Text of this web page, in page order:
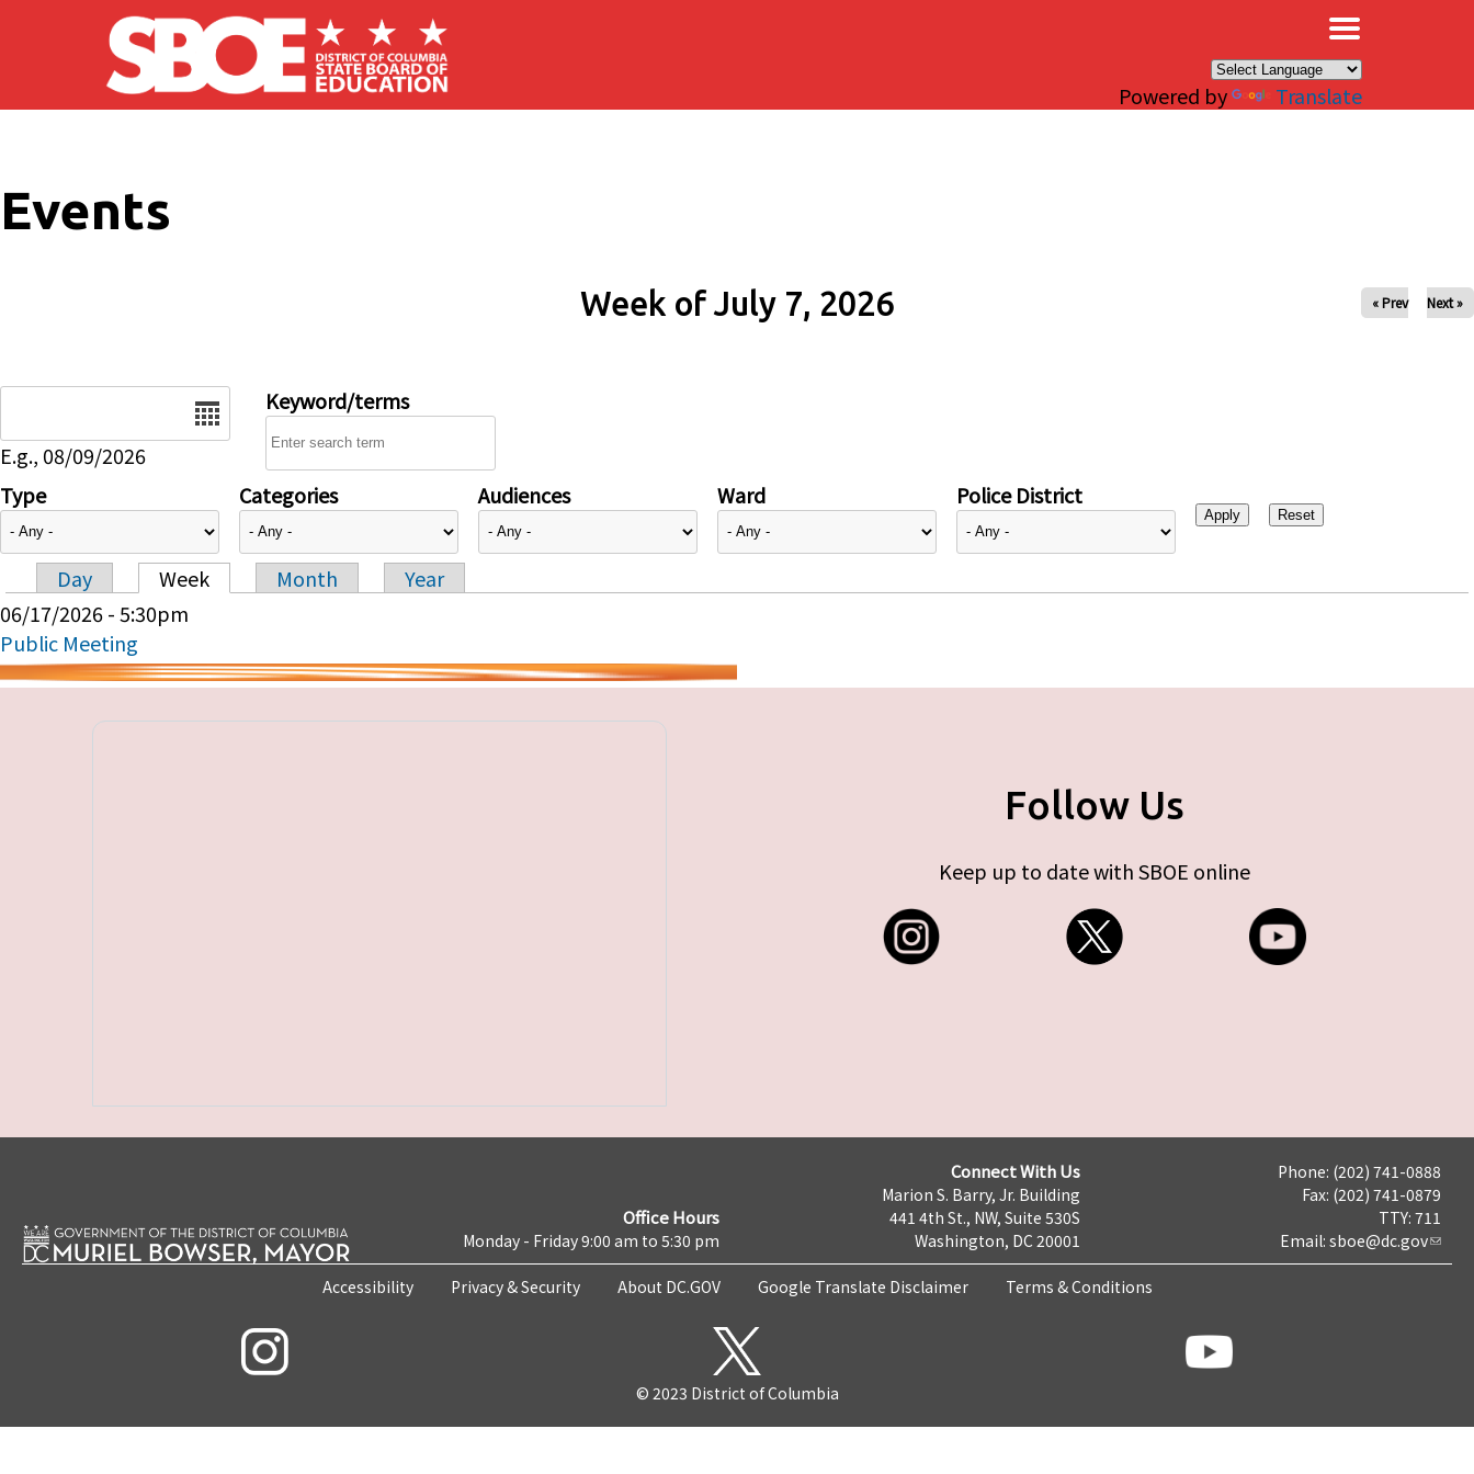
Skip to main content
Powered by Translate
Events
Week of July 7, 2026 « Prev Next »
E.g., 08/09/2026
Keyword/terms
Type Categories Audiences Ward Police District
Primary tabs
Day Week Month
Year
06/17/2026 - 5:30pm
Public Meeting
Follow Us
Keep up to date with SBOE online
Office Hours
Monday - Friday 9:00 am to 5:30 pm
Connect With Us
Marion S. Barry, Jr. Building
441 4th St., NW, Suite 530S
Washington, DC 20001
Phone: (202) 741-0888
Fax: (202) 741-0879
TTY: 711
Email: sboe@dc.gov
Accessibility Privacy & Security About DC.GOV Google Translate Disclaimer Terms & Conditions
© 2023 District of Columbia